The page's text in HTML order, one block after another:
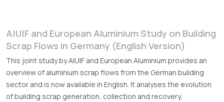
A|U|F and European Aluminium Study on Building
Scrap Flows in Germany (English Version)
This joint study by A|U|F and European Aluminium provides an
overview of aluminium scrap flows from the German building
sector and is now available in English. It analyses the evolution
of building scrap generation, collection and recovery,